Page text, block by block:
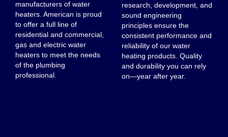
manufacturers of water
heaters. American is proud
to offer a full line of
residential and commercial,
gas and electric water
heaters to meet the needs
of the plumbing
professional.
research, development, and
sound engineering
principles ensure the
consistent performance and
reliability of our water
heating products. Quality
and durability you can rely
on—year after year.